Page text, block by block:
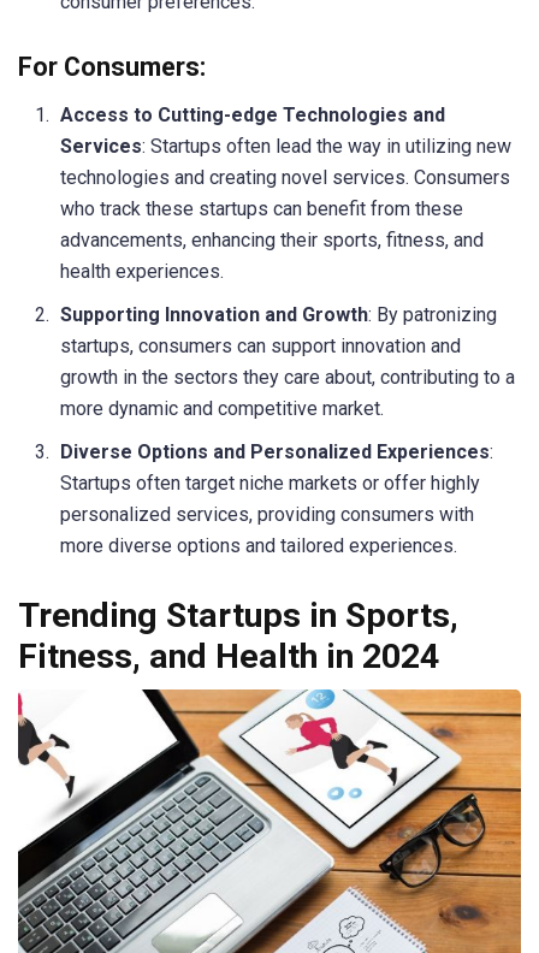
For Consumers:
Access to Cutting-edge Technologies and
Services: Startups often lead the way in utilizing new
technologies and creating novel services. Consumers
who track these startups can benefit from these
advancements, enhancing their sports, fitness, and
health experiences.
Supporting Innovation and Growth: By patronizing
startups, consumers can support innovation and
growth in the sectors they care about, contributing to a
more dynamic and competitive market.
Diverse Options and Personalized Experiences:
Startups often target niche markets or offer highly
personalized services, providing consumers with
more diverse options and tailored experiences.
Trending Startups in Sports,
Fitness, and Health in 2024